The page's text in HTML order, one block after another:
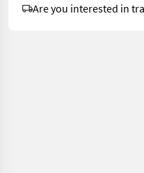
Are you interested in